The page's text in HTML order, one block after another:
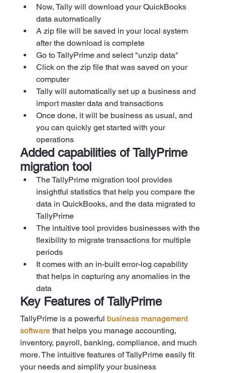
Now, Tally will download your QuickBooks
data automatically
A zip file will be saved in your local system
after the download is complete
Go to TallyPrime and select "unzip data"
Click on the zip file that was saved on your
computer
Tally will automatically set up a business and
import master data and transactions
Once done, it will be business as usual, and
you can quickly get started with your
operations
Added capabilities of TallyPrime
migration tool
The TallyPrime migration tool provides
insightful statistics that help you compare the
data in QuickBooks, and the data migrated to
TallyPrime
The intuitive tool provides businesses with the
flexibility to migrate transactions for multiple
periods
It comes with an in-built error-log capability
that helps in capturing any anomalies in the
data
Key Features of TallyPrime
TallyPrime is a powerful business management
software that helps you manage accounting,
inventory, payroll, banking, compliance, and much
more. The intuitive features of TallyPrime easily fit
your needs and simplify your business